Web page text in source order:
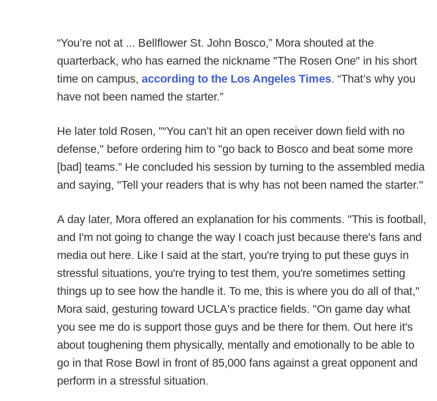
“You’re not at ... Bellflower St. John Bosco,” Mora shouted at the
quarterback, who has earned the nickname "The Rosen One" in his short
time on campus, according to the Los Angeles Times. “That’s why you
have not been named the starter.”
He later told Rosen, "“You can’t hit an open receiver down field with no
defense," before ordering him to "go back to Bosco and beat some more
[bad] teams.” He concluded his session by turning to the assembled media
and saying, "Tell your readers that is why has not been named the starter."
A day later, Mora offered an explanation for his comments. "This is football,
and I'm not going to change the way I coach just because there's fans and
media out here. Like I said at the start, you're trying to put these guys in
stressful situations, you're trying to test them, you're sometimes setting
things up to see how the handle it. To me, this is where you do all of that,"
Mora said, gesturing toward UCLA's practice fields. "On game day what
you see me do is support those guys and be there for them. Out here it's
about toughening them physically, mentally and emotionally to be able to
go in that Rose Bowl in front of 85,000 fans against a great opponent and
perform in a stressful situation.